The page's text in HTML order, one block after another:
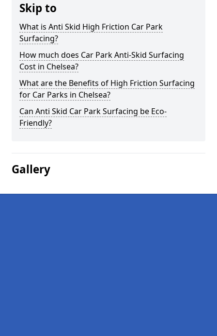
Skip to
What is Anti Skid High Friction Car Park
Surfacing?
How much does Car Park Anti-Skid Surfacing
Cost in Chelsea?
What are the Benefits of High Friction Surfacing
for Car Parks in Chelsea?
Can Anti Skid Car Park Surfacing be Eco-
Friendly?
Gallery